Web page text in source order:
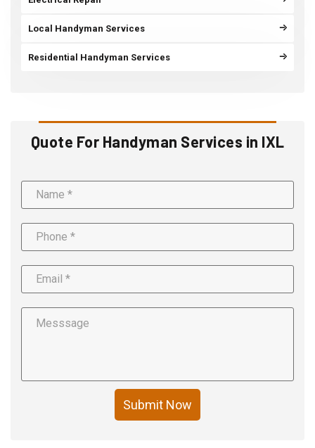
Local Handyman Services
Residential Handyman Services
Quote For Handyman Services in IXL
Submit Now